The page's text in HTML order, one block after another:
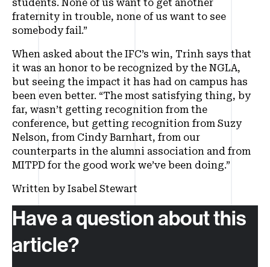
students. None of us want to get another
fraternity in trouble, none of us want to see
somebody fail.”
When asked about the IFC’s win, Trinh says that
it was an honor to be recognized by the NGLA,
but seeing the impact it has had on campus has
been even better. “The most satisfying thing, by
far, wasn’t getting recognition from the
conference, but getting recognition from Suzy
Nelson, from Cindy Barnhart, from our
counterparts in the alumni association and from
MITPD for the good work we’ve been doing.”
Written by Isabel Stewart
Have a question about this
article?